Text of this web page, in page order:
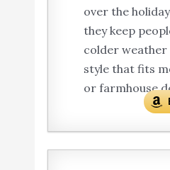
over the
they keep
colder weather
style that fits
or farmhouse